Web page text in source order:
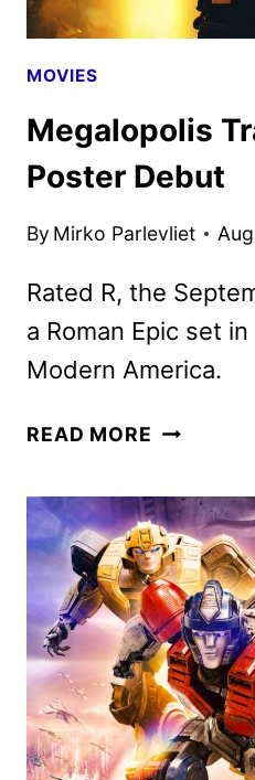
MOVIES
Megalopolis
Poster Debut
By Mirko Parlevliet
Rated R, the
a Roman Epic set
Modern America.
READ MORE
POSTER
DEBUT